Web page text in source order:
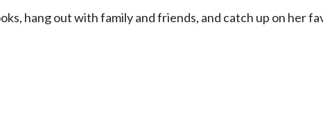
hang out with family and friends, and catch up on her